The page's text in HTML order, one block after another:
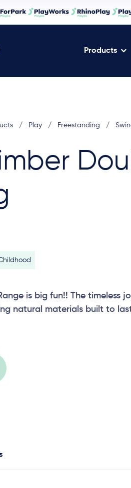
Products
/ Play / Freestanding /
is big fun!! The timeless
natural materials built to
social interaction,